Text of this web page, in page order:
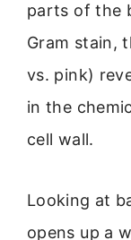
parts of the
Gram stain,
vs. pink)
in the
cell wall.
Looking at
opens up a